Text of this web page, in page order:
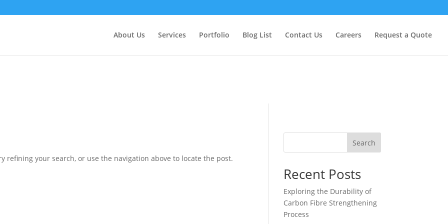
. Translation loading for the domain was triggered too early. This is usually an indicator for some code in the plugin
Debugging in WordPress
for more information. (This message was added in version 6.7.0.) in
About Us Services Portfolio Blog List Contact Us Careers Request a Quote
refining your search, or use the navigation above to locate the post.
Search
Recent Posts
Exploring the Durability of
Carbon Fibre Strengthening
Process